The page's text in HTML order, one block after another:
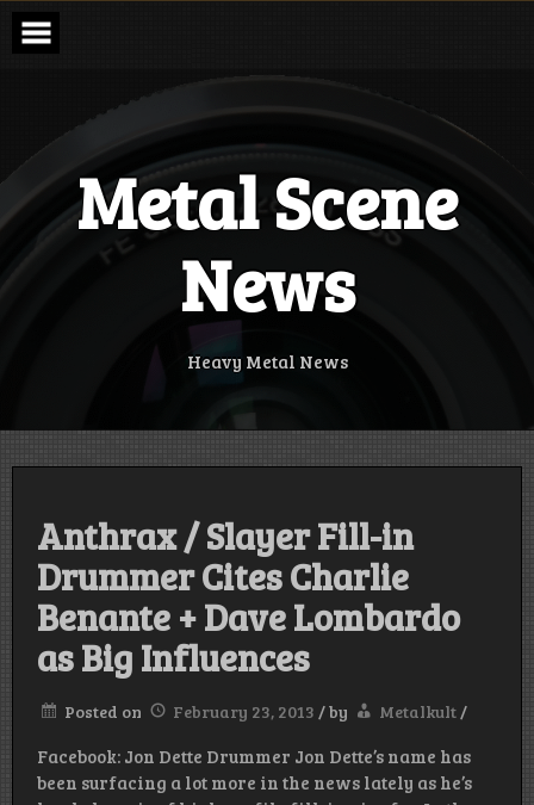
Skip
content
Metal Scene
News
Heavy Metal News
Anthrax / Slayer Fill-in
Drummer Cites Charlie
Benante + Dave Lombardo
as Big Influences
Posted on February 23, 2013 /by Metalkult/
Facebook: Jon Dette Drummer Jon Dette’s name has
been surfacing a lot more in the news lately as he’s